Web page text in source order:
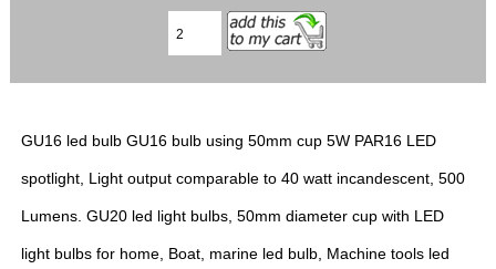
GU16 led bulb GU16 bulb using 50mm cup 5W PAR16 LED
spotlight, Light output comparable to 40 watt incandescent, 500
Lumens. GU20 led light bulbs, 50mm diameter cup with LED
light bulbs for home, Boat, marine led bulb, Machine tools led